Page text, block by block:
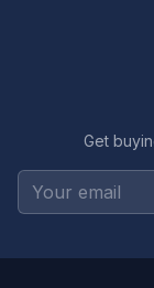
Get